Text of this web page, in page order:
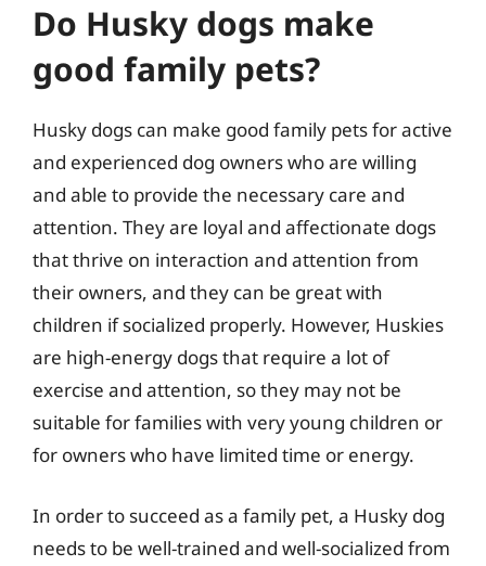
Do Husky dogs make
good family pets?
Husky dogs can make good family pets for active
and experienced dog owners who are willing
and able to provide the necessary care and
attention. They are loyal and affectionate dogs
that thrive on interaction and attention from
their owners, and they can be great with
children if socialized properly. However, Huskies
are high-energy dogs that require a lot of
exercise and attention, so they may not be
suitable for families with very young children or
for owners who have limited time or energy.
In order to succeed as a family pet, a Husky dog
needs to be well-trained and well-socialized from